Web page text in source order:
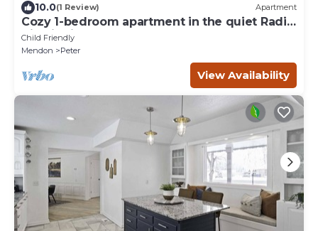
10.0(1 Review) Apartment
Cozy 1-bedroom apartment in the quiet Radio
Hill district of Tremonton.
Child Friendly
Mendon
Peter
View Availability